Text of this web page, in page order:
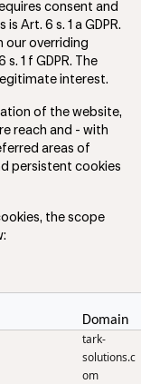
consent and
Art. 6 s. 1 a GDPR.
our overriding
1 f GDPR. The
interest.
of the website,
reach and - with
areas of
persistent cookies
the scope
Domain
tark-
solutions.c
om